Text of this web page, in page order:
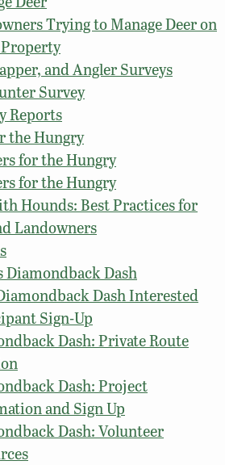
Trying to Manage Deer on
and Angler Surveys
Survey
Reports
the Hungry
for the Hungry
for the Hungry
Hounds: Best Practices for
Landowners
Diamondback Dash
Dash Interested
Sign-Up
Dash: Private Route
Dash: Project
and Sign Up
Dash: Volunteer